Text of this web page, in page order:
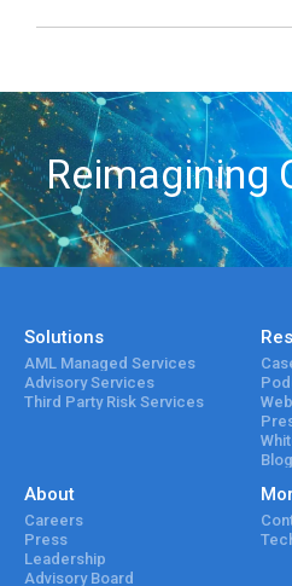
Reimagining
Solutions
AML Managed Services
Advisory Services
Third Party Risk Services
Blog
About
Careers
Press
Leadership
Advisory Board